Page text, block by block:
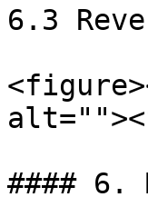
6.3
#### 6.